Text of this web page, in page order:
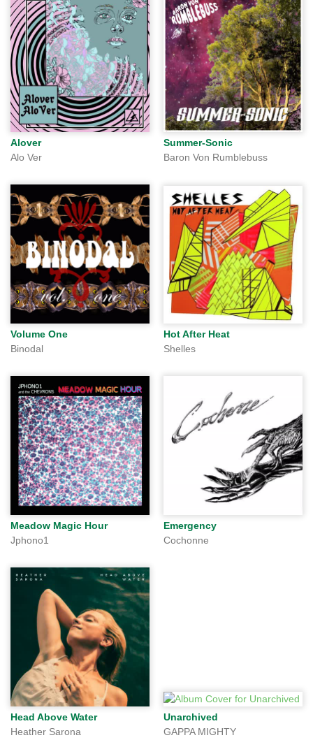
Alover
Alo Ver
Summer-Sonic
Baron Von Rumblebuss
Volume One
Binodal
Hot After Heat
Shelles
Meadow Magic Hour
Jphono1
Emergency
Cochonne
Head Above Water
Heather Sarona
Unarchived
GAPPA MIGHTY